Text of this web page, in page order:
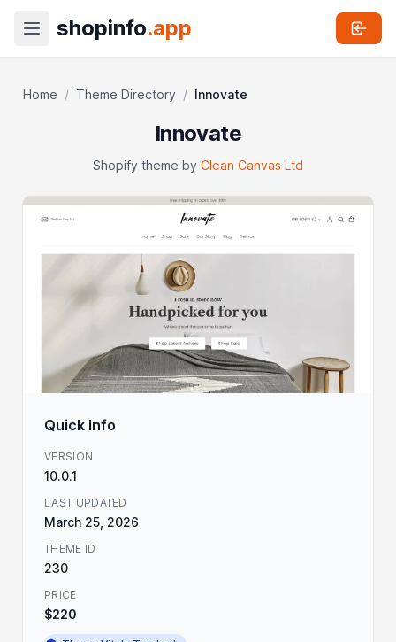
shopinfo.app
Home / Theme Directory / Innovate
Innovate
Shopify theme by Clean Canvas Ltd
Quick Info
VERSION
10.0.1
LAST UPDATED
March 25, 2026
THEME ID
230
PRICE
$220